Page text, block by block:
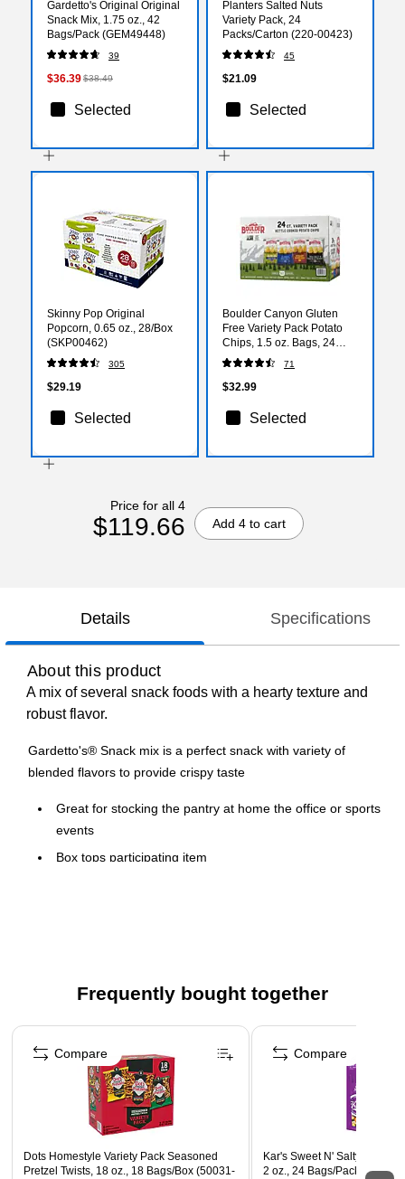
Gardetto's Original Original
Snack Mix, 1.75 oz., 42
Bags/Pack (GEM49448)
39
$36.39$38.49
Selected
Planters Salted Nuts
Variety Pack, 24
Packs/Carton (220-00423)
45
$21.09
Selected
Skinny Pop Original
Popcorn, 0.65 oz., 28/Box
(SKP00462)
305
$29.19
Selected
Boulder Canyon Gluten
Free Variety Pack Potato
Chips, 1.5 oz. Bags, 24
Bags/Carton (PBR12283)
71
$32.99
Selected
Price for all 4
$119.66 Add 4 to cart
Details Specifications
About this product
A mix of several snack foods with a hearty texture and
robust flavor.
Gardetto's® Snack mix is a perfect snack with variety of
blended flavors to provide crispy taste
Great for stocking the pantry at home the office or sports
events
Box tops participating item
Frequently bought together
Page 1 of 4
Dots Homestyle Variety Pack Seasoned
Pretzel Twists, 18 oz., 18 Bags/Box (50031-
Compare
Kar's Sweet N' Salty Gluten
2 oz., 24 Bags/Pack
Compare